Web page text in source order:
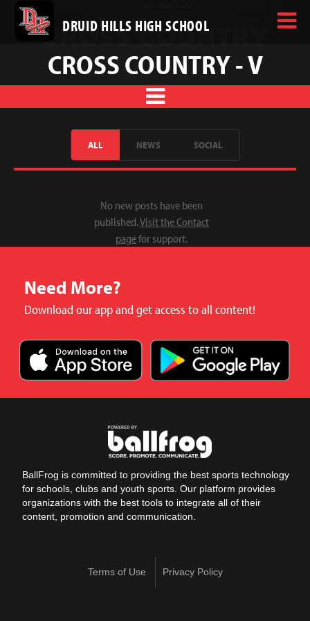
DRUID HILLS HIGH SCHOOL
CROSS COUNTRY - V
ALL NEWS SOCIAL
No new posts have been
published.Visit the Contact
pagefor support.
Need More?
Download our app and get access to all content!
BallFrog is committed to providing the best sports technology
for schools, clubs and youth sports. Our platform provides
organizations with the best tools to integrate all of their
content, promotion and communication.
Terms of Use Privacy Policy